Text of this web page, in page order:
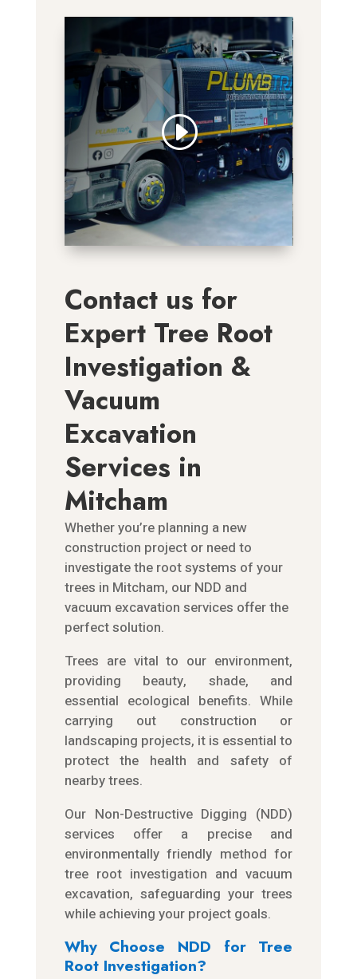
Contact us for
Expert Tree Root
Investigation &
Vacuum
Excavation
Services in
Mitcham
Whether you’re planning a new
construction project or need to
investigate the root systems of your
trees in Mitcham, our NDD and
vacuum excavation services offer the
perfect solution.
Trees are vital to our environment,
providing beauty, shade, and
essential ecological benefits. While
carrying out construction or
landscaping projects, it is essential to
protect the health and safety of
nearby trees.
Our Non-Destructive Digging (NDD)
services offer a precise and
environmentally friendly method for
tree root investigation and vacuum
excavation, safeguarding your trees
while achieving your project goals.
Why Choose NDD for Tree
Root Investigation?